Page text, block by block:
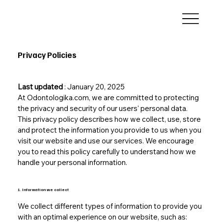
Privacy Policies
Last updated: January 20, 2025
At Odontologika.com, we are committed to protecting
the privacy and security of our users' personal data.
This privacy policy describes how we collect, use, store
and protect the information you provide to us when you
visit our website and use our services. We encourage
you to read this policy carefully to understand how we
handle your personal information.
1. Information we collect
We collect different types of information to provide you
with an optimal experience on our website, such as: